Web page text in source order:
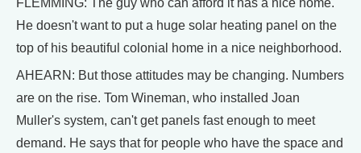
He doesn't want to put a huge solar heating panel on the
top of his beautiful colonial home in a nice neighborhood.
AHEARN: But those attitudes may be changing. Numbers
are on the rise. Tom Wineman, who installed Joan
Muller's system, can't get panels fast enough to meet
demand. He says that for people who have the space and